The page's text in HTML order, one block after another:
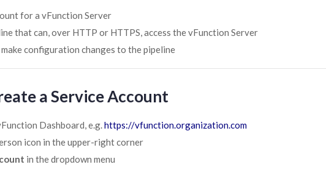
for a vFunction Server
that can, over HTTP or HTTPS, access the vFunction Server
configuration changes to the pipeline
a Service Account
Dashboard, e.g.https://vfunction.organization.com
icon in the upper-right corner
in the dropdown menu